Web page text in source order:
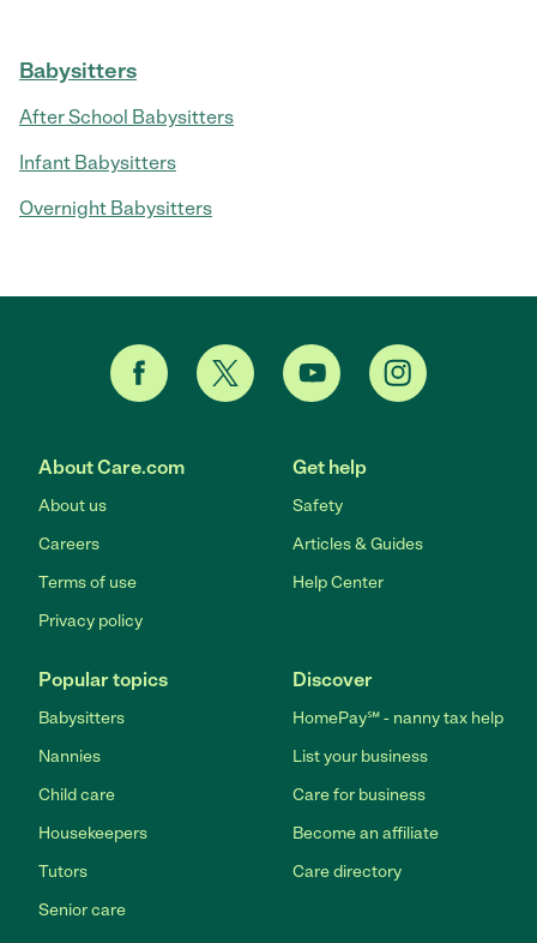
Babysitters
After School Babysitters
Infant Babysitters
Overnight Babysitters
About Care.com
About us
Careers
Terms of use
Privacy policy
Get help
Safety
Articles & Guides
Help Center
Popular topics
Babysitters
Nannies
Child care
Housekeepers
Tutors
Senior care
Discover
HomePay℠ - nanny tax help
List your business
Care for business
Become an affiliate
Care directory